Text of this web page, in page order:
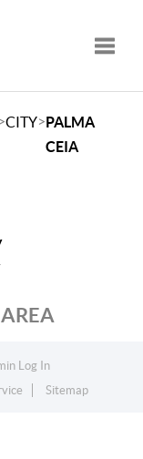
>CITY>PALMA
CEIA
Log In
Sitemap